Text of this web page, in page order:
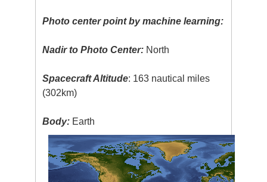
Photo center point by machine learning:
Nadir to Photo Center: North
Spacecraft Altitude: 163 nautical miles
(302km)
Body: Earth